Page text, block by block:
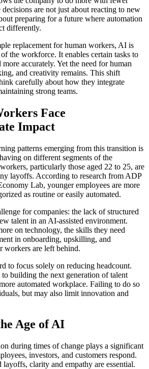
are not just about reacting to new
preparing for a future where automation
differently.
replacement for human workers, AI is
the workforce. It enables certain tasks to
accurately. Yet the need for human
and creativity remains. This shift
carefully about how they integrate
strong teams.
Face
Impact
patterns emerging from this transition is
on different segments of the
particularly those aged 22 to 25, are
layoffs. According to research from ADP
Lab, younger employees are more
as routine or easily automated.
for companies: the lack of structured
talent in an AI-assisted environment.
on technology, the skills they need
in onboarding, upskilling, and
workers are left behind.
to focus solely on reducing headcount.
building the next generation of talent
automated workplace. Failing to do so
but may also limit innovation and
Age of AI
during times of change plays a significant
investors, and customers respond.
clarity and empathy are essential.